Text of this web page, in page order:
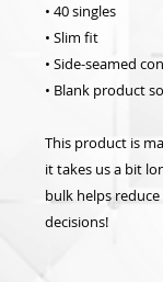
• 40 singles
• Slim fit
• Side-seamed
• Blank product
This product is
it takes us a bit
bulk helps
decisions!